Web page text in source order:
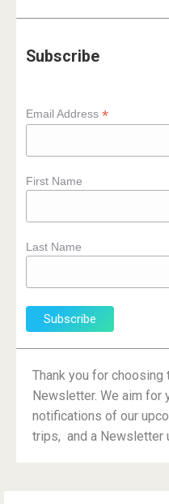
Subscribe
Email Address*
First Name
Last Name
Thank you for
Newsletter. We aim for
notifications of our
trips, and a Newsletter